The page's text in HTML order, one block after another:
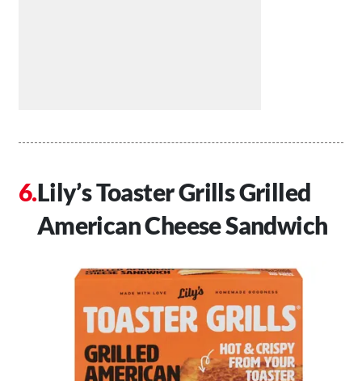
Lily’s Toaster Grills Grilled
American Cheese Sandwich